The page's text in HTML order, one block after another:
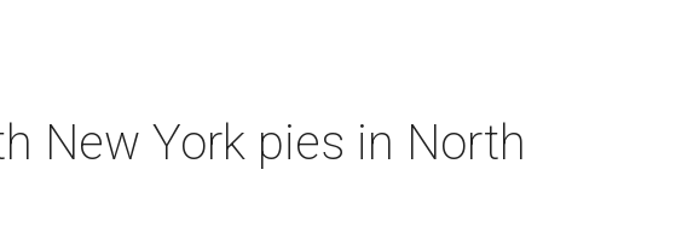
New York pies in North